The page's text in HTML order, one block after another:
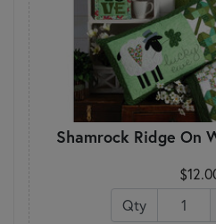
Shamrock Ridge On
Qty